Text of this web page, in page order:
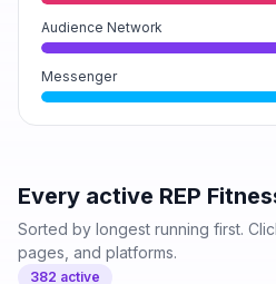
Audience Network
Messenger
Every active REP
Sorted by longest running first.
pages, and platforms.
382 active